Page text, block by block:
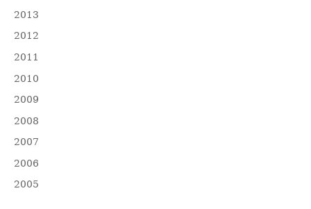
2013
2012
2011
2010
2009
2008
2007
2006
2005